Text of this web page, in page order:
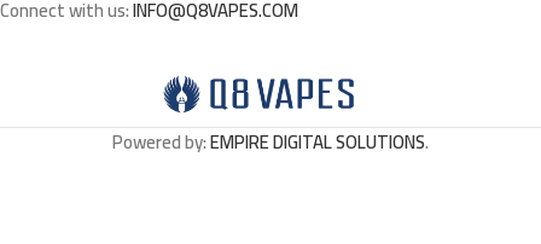
Connect with us:INFO@Q8VAPES.COM
Powered by:EMPIRE DIGITAL SOLUTIONS.